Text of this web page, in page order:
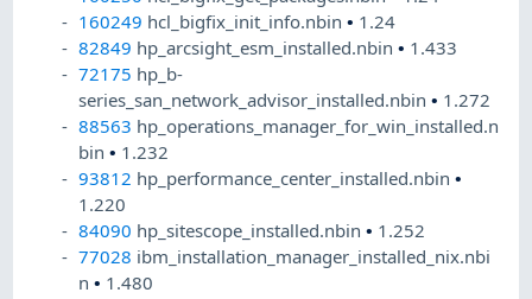
160249 hcl_bigfix_init_info.nbin• 1.24
82849 hp_arcsight_esm_installed.nbin• 1.433
72175 hp_b-
series_san_network_advisor_installed.nbin• 1.272
88563 hp_operations_manager_for_win_installed.n
bin• 1.232
93812 hp_performance_center_installed.nbin•
1.220
84090 hp_sitescope_installed.nbin• 1.252
77028 ibm_installation_manager_installed_nix.nbi
n• 1.480